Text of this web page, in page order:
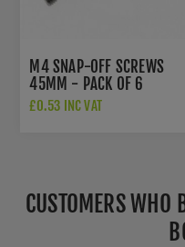
M4 SNAP-OFF SCREWS
45MM - PACK OF 6
£0.53 INC VAT
CUSTOMERS WHO